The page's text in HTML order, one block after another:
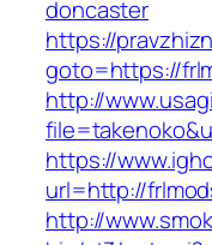
doncaster
https://
goto=https://
http://
https://
url=http://
http://